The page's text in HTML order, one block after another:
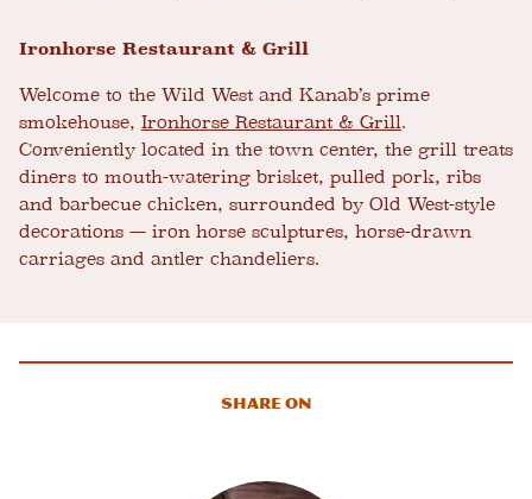
Ironhorse Restaurant & Grill
Welcome to the Wild West and Kanab’s prime
smokehouse, Ironhorse Restaurant & Grill.
Conveniently located in the town center, the grill treats
diners to mouth-watering brisket, pulled pork, ribs
and barbecue chicken, surrounded by Old West-style
decorations — iron horse sculptures, horse-drawn
carriages and antler chandeliers.
Share On